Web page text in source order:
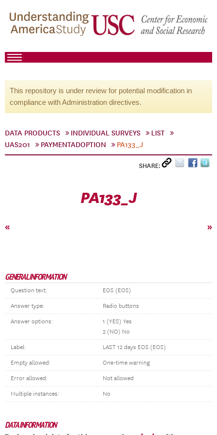
This repository is under review for potential modification in
compliance with Administration directives.
DATA PRODUCTS INDIVIDUAL SURVEYS
LIST
UAS201
PAYMENTADOPTION PA133_J
SHARE:
PA133_J
« »
GENERAL INFORMATION
Question text: EOS (EOS)
Answer type: Radio buttons
Answer options:
1 (YES) Yes
2 (NO) No
Label: LAST 12 days EOS (EOS)
Empty allowed: One-time warning
Error allowed: Not allowed
Multiple instances: No
DATA INFORMATION